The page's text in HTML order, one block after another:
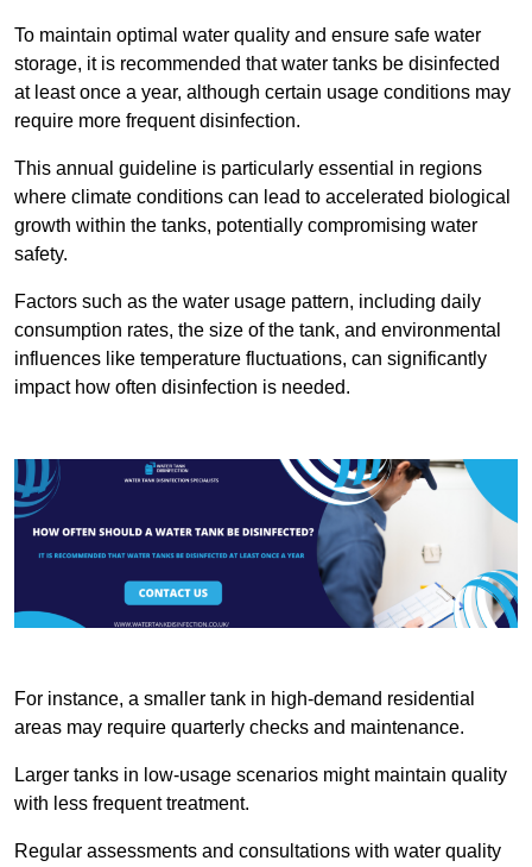
To maintain optimal water quality and ensure safe water
storage, it is recommended that water tanks be disinfected
at least once a year, although certain usage conditions may
require more frequent disinfection.
This annual guideline is particularly essential in regions
where climate conditions can lead to accelerated biological
growth within the tanks, potentially compromising water
safety.
Factors such as the water usage pattern, including daily
consumption rates, the size of the tank, and environmental
influences like temperature fluctuations, can significantly
impact how often disinfection is needed.
For instance, a smaller tank in high-demand residential
areas may require quarterly checks and maintenance.
Larger tanks in low-usage scenarios might maintain quality
with less frequent treatment.
Regular assessments and consultations with water quality